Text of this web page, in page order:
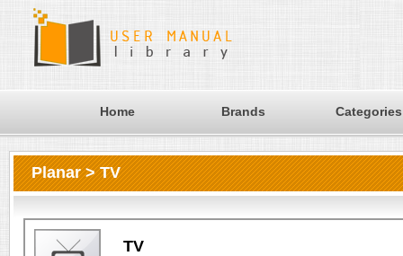
Home Brands Categories
Planar > TV
TV